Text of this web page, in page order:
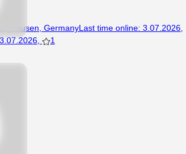
GermanyLast time online: 3.07.2026,
3.07.2026, 1